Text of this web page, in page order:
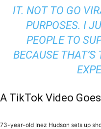
IT. NOT TO GO
PURPOSES. I
PEOPLE TO
BECAUSE THAT’S
A TikTok Video
73-year-old Inez Hudson sets up